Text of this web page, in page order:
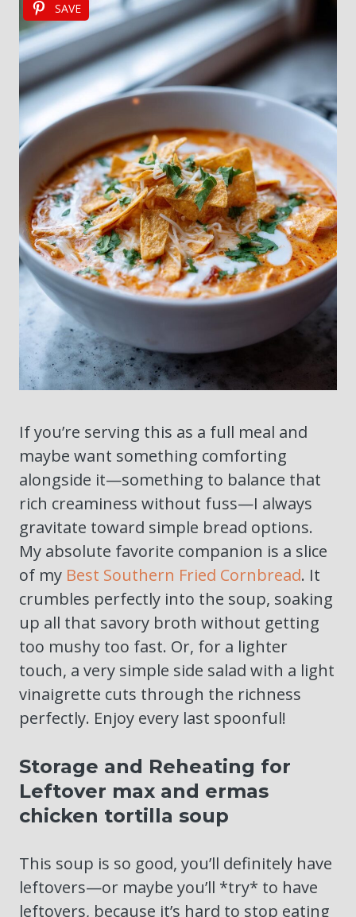
SAVE
If you’re serving this as a full meal and
maybe want something comforting
alongside it—something to balance that
rich creaminess without fuss—I always
gravitate toward simple bread options.
My absolute favorite companion is a slice
of my Best Southern Fried Cornbread. It
crumbles perfectly into the soup, soaking
up all that savory broth without getting
too mushy too fast. Or, for a lighter
touch, a very simple side salad with a light
vinaigrette cuts through the richness
perfectly. Enjoy every last spoonful!
Storage and Reheating for
Leftover max and ermas
chicken tortilla soup
This soup is so good, you’ll definitely have
leftovers—or maybe you’ll *try* to have
leftovers, because it’s hard to stop eating